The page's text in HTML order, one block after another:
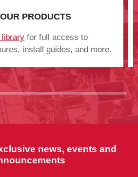
PRODUCTS
for full access to
install guides, and more.
news, events and